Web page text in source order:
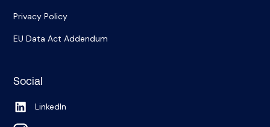
Privacy Policy
EU Data Act Addendum
Social
LinkedIn